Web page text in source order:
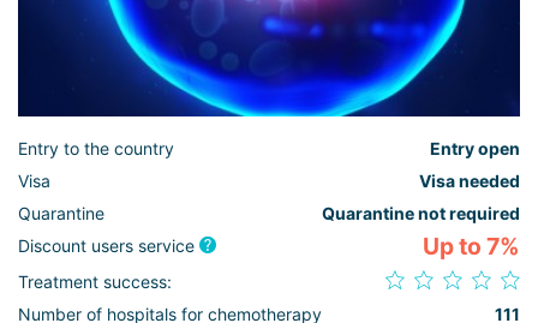
Entry to the country
Entry open
Visa
Visa needed
Quarantine
Quarantine not required
Discount users service
Up to 7%
Treatment success:
Number of hospitals for chemotherapy
111